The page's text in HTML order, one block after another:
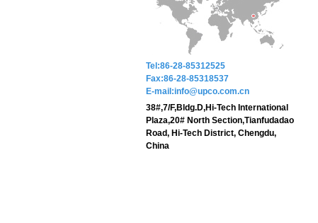
Tel:86-28-85312525
Fax:86-28-85318537
E-mail:info@upco.com.cn
38#,7/F,Bldg.D,Hi-Tech International
Plaza,20# North Section,Tianfudadao
Road, Hi-Tech District, Chengdu,
China